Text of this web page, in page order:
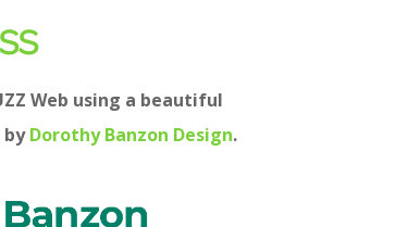
Web using a beautiful
byDorothy Banzon Design.